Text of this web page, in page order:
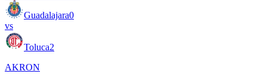
Guadalajara0
vs
Toluca2
AKRON